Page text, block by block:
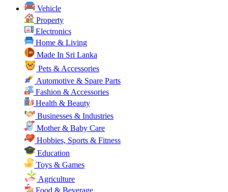
Vehicle
Property
Electronics
Home & Living
Made In Sri Lanka
Pets & Accessories
Automotive & Spare Parts
Fashion & Accessories
Health & Beauty
Businesses & Industries
Mother & Baby Care
Hobbies, Sports & Fitness
Education
Toys & Games
Agriculture
Food & Beverage